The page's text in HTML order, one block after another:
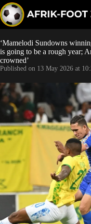
k
i
p
t
o
c
o
n
t
e
‘Mamelodi Sundowns
is going to be a rough year;
crowned’
Published on 13 May 2026 at